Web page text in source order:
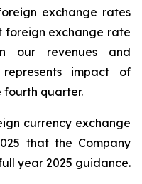
exchange rates
foreign exchange rate
our revenues and
impact of
fourth quarter.
currency exchange
that the Company
year 2025 guidance.